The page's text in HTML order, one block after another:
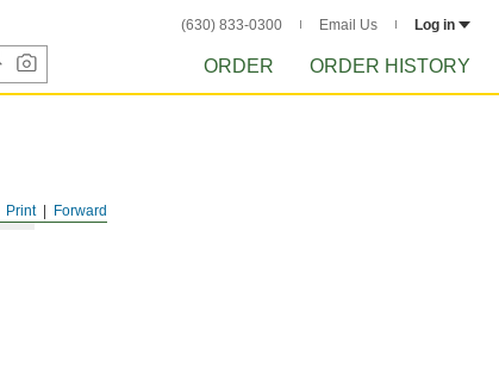
(630) 833-0300 Email Us Log in
ORDER ORDER HISTORY
Forward
Print